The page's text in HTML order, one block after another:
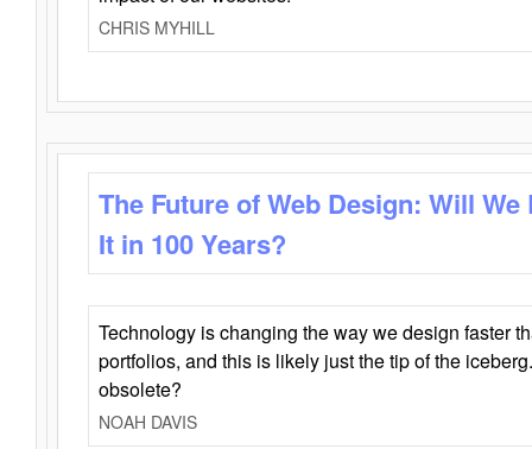
CHRIS MYHILL
The Future of Web Design: Will
It in 100 Years?
Technology is changing the way we design faster
portfolios, and this is likely just the tip of the
obsolete?
NOAH DAVIS